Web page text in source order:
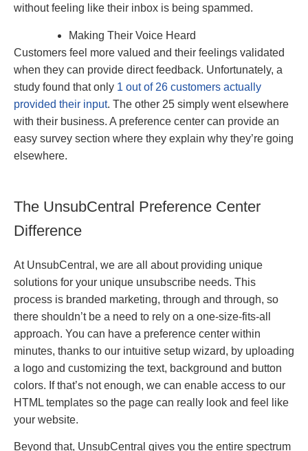
without feeling like their inbox is being spammed.
Making Their Voice Heard
Customers feel more valued and their feelings validated
when they can provide direct feedback. Unfortunately, a
study found that only 1 out of 26 customers actually
provided their input. The other 25 simply went elsewhere
with their business. A preference center can provide an
easy survey section where they explain why they’re going
elsewhere.
The UnsubCentral Preference Center
Difference
At UnsubCentral, we are all about providing unique
solutions for your unique unsubscribe needs. This
process is branded marketing, through and through, so
there shouldn’t be a need to rely on a one-size-fits-all
approach. You can have a preference center within
minutes, thanks to our intuitive setup wizard, by uploading
a logo and customizing the text, background and button
colors. If that’s not enough, we can enable access to our
HTML templates so the page can really look and feel like
your website.
Beyond that, UnsubCentral gives you the entire spectrum